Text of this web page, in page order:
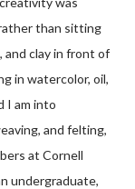
than sitting
and clay in front of
in watercolor, oil,
I am into
and felting,
at Cornell
undergraduate,